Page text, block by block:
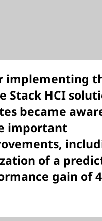
implementing
Stack HCI
became
important
of a
gain of